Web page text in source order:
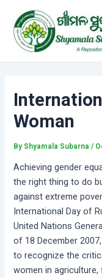
content
Woman
By Shyamala Subarna/
Achieving gender
the right thing to do
against extreme
International Day of
United Nations
of 18 December
to recognize the
women in
navigation